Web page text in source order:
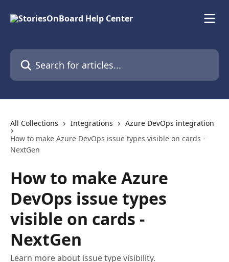
Search for articles...
All Collections Integrations
Azure DevOps integration
How to make Azure DevOps issue types visible on cards -
NextGen
How to make Azure
DevOps issue types
visible on cards -
NextGen
Learn more about issue type visibility.